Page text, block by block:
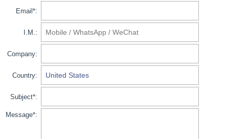
Email*:
I.M.:
Company:
Country:
Subject*:
Message*: